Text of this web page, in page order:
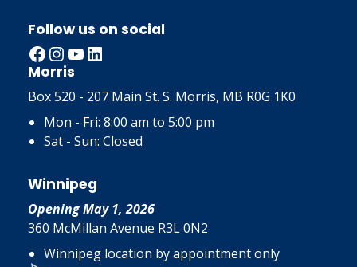
Follow us on social
Facebook InstagramYouTube LinkedIn
Morris
Box 520 - 207 Main St. S. Morris, MB R0G 1K0
Mon - Fri: 8:00 am to 5:00 pm
Sat - Sun: Closed
Winnipeg
Opening May 1, 2026
360 McMillan Avenue R3L 0N2
Winnipeg location by appointment only